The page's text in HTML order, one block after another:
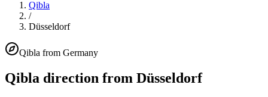
Qibla
/
Düsseldorf
Qibla from Germany
Qibla direction from Düsseldorf